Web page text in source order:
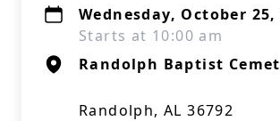
Wednesday, October 25,
Starts at 10:00 am
Randolph Baptist
Randolph, AL 36792